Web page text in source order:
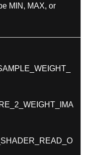
MIN, MAX, or